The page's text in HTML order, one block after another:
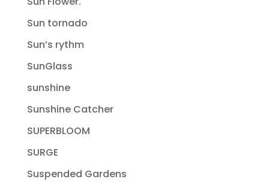
Sun tornado
Sun’s rythm
SunGlass
sunshine
Sunshine Catcher
SUPERBLOOM
SURGE
Suspended Gardens